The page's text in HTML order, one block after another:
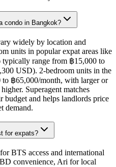
condo in Bangkok?
widely by location and
units in popular expat areas like
range from ฿15,000 to
USD). 2-bedroom units in the
to ฿65,000/month, with larger or
Superagent matches
budget and helps landlords price
demand.
for expats?
BTS access and international
convenience, Ari for local